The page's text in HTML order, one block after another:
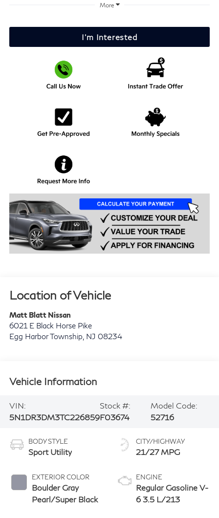
More
I'm Interested
Location of Vehicle
Matt Blatt Nissan
6021 E Black Horse Pike
Egg Harbor Township NJ 08234
Vehicle Information
VIN:
5N1DR3DM3TC226859
Stock #:
F03674
Model Code:
52716
BODY STYLE
Sport Utility
EXTERIOR COLOR
Boulder Gray
Pearl/Super Black
CITY/HIGHWAY
21/27 MPG
ENGINE
Regular Gasoline V-
6 3.5 L/213